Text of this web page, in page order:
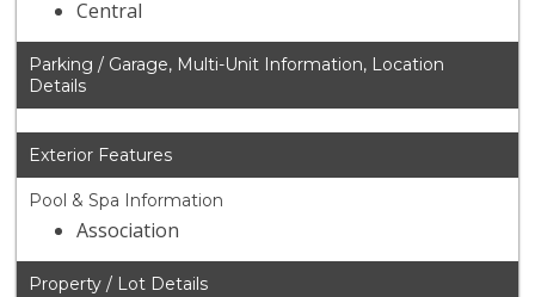
Central
Parking / Garage, Multi-Unit Information, Location
Details
Exterior Features
Pool & Spa Information
Association
Property / Lot Details